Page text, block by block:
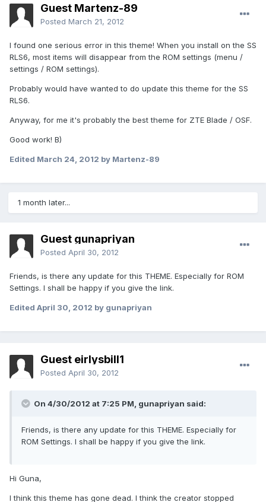
Guest Martenz-89
Posted March 21, 2012
I found one serious error in this theme! When you install on the SS
RLS6, most items will disappear from the ROM settings (menu /
settings / ROM settings).
Probably would have wanted to do update this theme for the SS
RLS6.
Anyway, for me it's probably the best theme for ZTE Blade / OSF.
Good work! B)
Edited March 24, 2012 by Martenz-89
1 month later...
Guest gunapriyan
Posted April 30, 2012
Friends, is there any update for this THEME. Especially for ROM
Settings. I shall be happy if you give the link.
Edited April 30, 2012 by gunapriyan
Guest eirlysbill1
Posted April 30, 2012
On 4/30/2012 at 7:25 PM, gunapriyan said:
Friends, is there any update for this THEME. Especially for
ROM Settings. I shall be happy if you give the link.
Hi Guna,
I think this theme has gone dead. I think the creator stopped